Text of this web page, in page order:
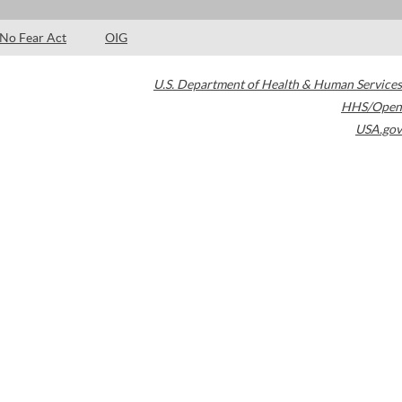
No Fear Act OIG
U.S. Department of Health & Human Services
HHS/Open
USA.gov